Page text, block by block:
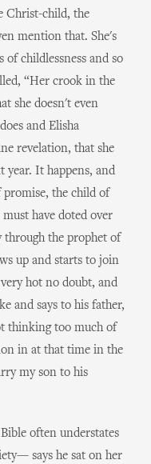
Christ-child, the
mention that. She's
childlessness and so
“Her crook in the
she doesn't even
and Elisha
revelation, that she
year. It happens, and
the child of
have doted over
through the prophet of
up and starts to join
hot no doubt, and
and says to his father,
thinking too much of
in at that time in the
my son to his
often understates
says he sat on her